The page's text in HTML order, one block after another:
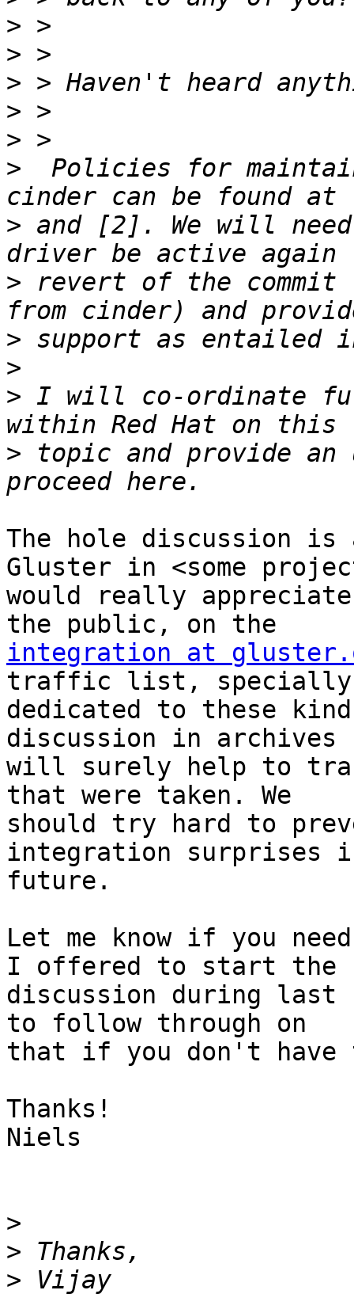
>
>
>
>
>
>
Policies for
> and [2]. We will
> revert of the commit
>
>
> I will co-ordinate
> topic and provide an
The hole discussion
Gluster in <some
would really
integration at
traffic list, specially
dedicated to these
discussion in archives
will surely help to
that were taken. We
should try hard to
integration surprises
future.
Let me know if you
I offered to start the
discussion during last
to follow through on
that if you don't have
Thanks!
Niels
>
>
>